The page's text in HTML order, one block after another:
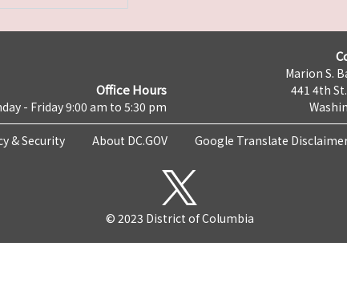
Office Hours
- Friday 9:00 am to 5:30 pm
Marion S.
441 4th
& Security About DC.GOV Google Translate
© 2023 District of Columbia